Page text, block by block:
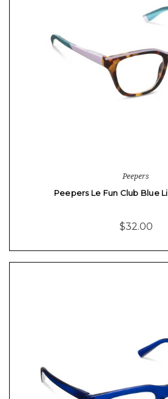
Peepers
Peepers Le Fun Club Blue
$32.00